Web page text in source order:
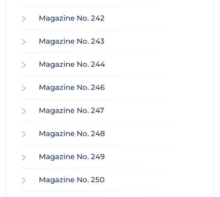
Magazine No. 242
Magazine No. 243
Magazine No. 244
Magazine No. 246
Magazine No. 247
Magazine No. 248
Magazine No. 249
Magazine No. 250